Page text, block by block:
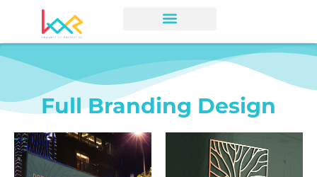
Full Branding Design